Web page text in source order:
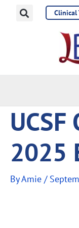
Clinical
2025
ByAmie /